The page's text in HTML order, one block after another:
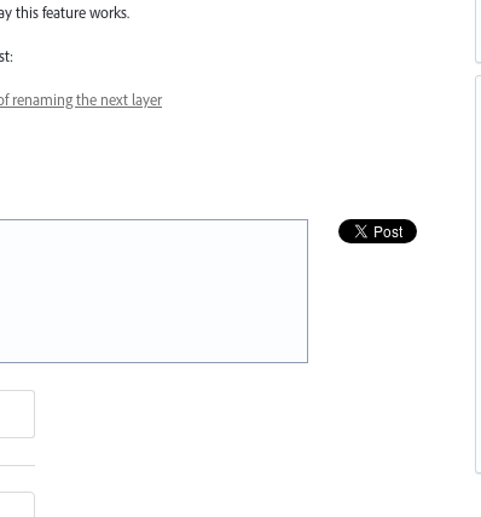
this feature works.
renaming the next layer